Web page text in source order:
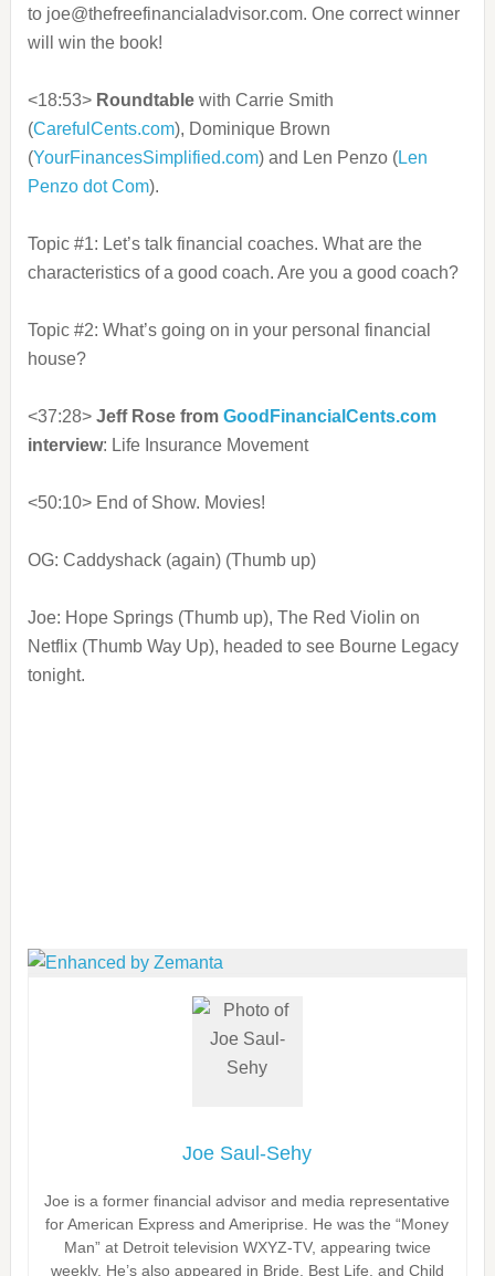
to joe@thefreefinancialadvisor.com. One correct winner
will win the book!
<18:53> Roundtable with Carrie Smith
(CarefulCents.com), Dominique Brown
(YourFinancesSimplified.com) and Len Penzo (Len
Penzo dot Com).
Topic #1: Let’s talk financial coaches. What are the
characteristics of a good coach. Are you a good coach?
Topic #2: What’s going on in your personal financial
house?
<37:28> Jeff Rose from GoodFinancialCents.com
interview: Life Insurance Movement
<50:10> End of Show. Movies!
OG: Caddyshack (again) (Thumb up)
Joe: Hope Springs (Thumb up), The Red Violin on
Netflix (Thumb Way Up), headed to see Bourne Legacy
tonight.
Joe Saul-Sehy
Joe is a former financial advisor and media representative
for American Express and Ameriprise. He was the “Money
Man” at Detroit television WXYZ-TV, appearing twice
weekly. He’s also appeared in Bride, Best Life, and Child